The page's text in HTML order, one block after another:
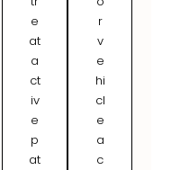
e
at
a
ct
iv
e
p
at
r
v
e
hi
cl
e
a
c